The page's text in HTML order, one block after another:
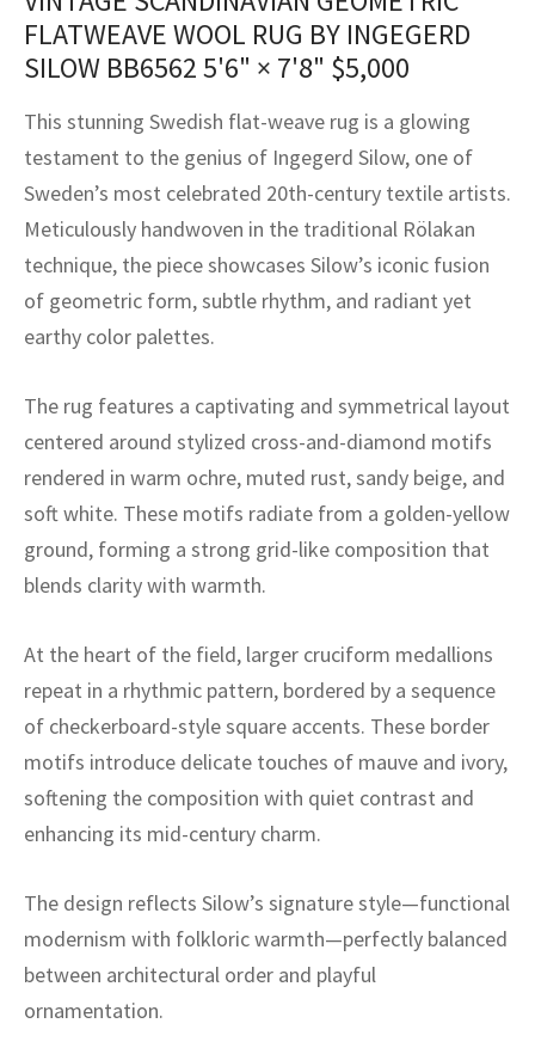
FLATWEAVE WOOL RUG BY INGEGERD
SILOW BB65625'6" × 7'8" $5,000
This stunning Swedish flat-weave rug is a glowing
testament to the genius of Ingegerd Silow, one of
Sweden’s most celebrated 20th-century textile artists.
Meticulously handwoven in the traditional Rölakan
technique, the piece showcases Silow’s iconic fusion
of geometric form, subtle rhythm, and radiant yet
earthy color palettes.
The rug features a captivating and symmetrical layout
centered around stylized cross-and-diamond motifs
rendered in warm ochre, muted rust, sandy beige, and
soft white. These motifs radiate from a golden-yellow
ground, forming a strong grid-like composition that
blends clarity with warmth.
At the heart of the field, larger cruciform medallions
repeat in a rhythmic pattern, bordered by a sequence
of checkerboard-style square accents. These border
motifs introduce delicate touches of mauve and ivory,
softening the composition with quiet contrast and
enhancing its mid-century charm.
The design reflects Silow’s signature style—functional
modernism with folkloric warmth—perfectly balanced
between architectural order and playful
ornamentation.
Crafts
Kilims
Crafts
Fibers
Service
Service
Program
Vintage Rug Designers
rugs – All about your dream carpet